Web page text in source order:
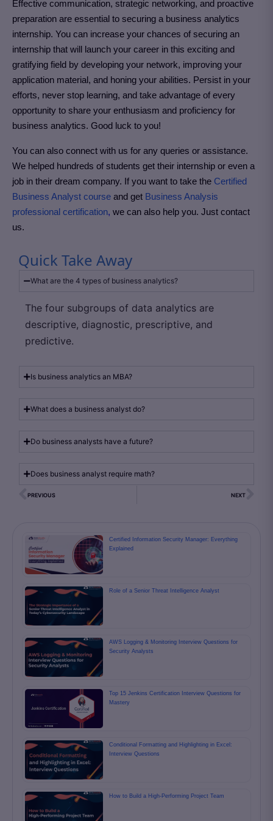
Effective communication, strategic networking, and proactive
preparation are essential to securing a business analytics
internship. You can increase your chances of securing an
internship that will launch your career in this exciting and
gratifying field by developing your network, improving your
application material, and honing your abilities. Persist in your
efforts, never stop learning, and take advantage of every
opportunity to share your enthusiasm and proficiency for
business analytics. Good luck to you!
You can also connect with us for any queries or assistance.
We helped hundreds of students get their internship or even a
job in their dream company. If you want to take the Certified
Business Analyst course and get Business Analysis
professional certification, we can also help you. Just contact
us.
Quick Take Away
What are the 4 types of business analytics?
The four subgroups of data analytics are
descriptive, diagnostic, prescriptive, and
predictive.
Is business analytics an MBA?
What does a business analyst do?
Do business analysts have a future?
Does business analyst require math?
PREVIOUS NEXT
Certified Information Security Manager: Everything
Explained
Role of a Senior Threat Intelligence Analyst
AWS Logging & Monitoring Interview Questions for
Security Analysts
Top 15 Jenkins Certification Interview Questions for
Mastery
Conditional Formatting and Highlighting in Excel:
Interview Questions
How to Build a High-Performing Project Team